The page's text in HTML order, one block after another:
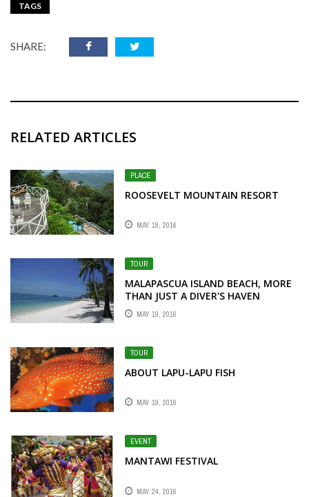
TAGS
SHARE:
RELATED ARTICLES
PLACE
ROOSEVELT MOUNTAIN RESORT
MAY 18, 2016
TOUR
MALAPASCUA ISLAND BEACH, MORE
THAN JUST A DIVER'S HAVEN
MAY 19, 2016
TOUR
ABOUT LAPU-LAPU FISH
MAY 19, 2016
EVENT
MANTAWI FESTIVAL
MAY 24, 2016